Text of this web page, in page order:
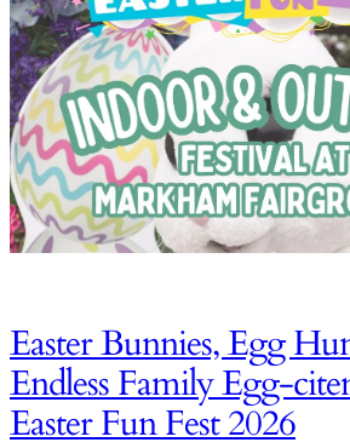
Easter Bunnies, Egg
Endless Family Egg-
Easter Fun Fest 2026